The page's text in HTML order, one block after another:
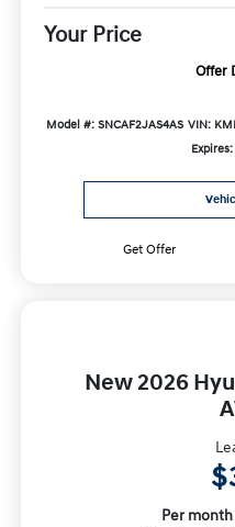
Your Price
Offer
Model #: SNCAF2JAS4AS VIN:
Get Offer
New 2026
Per